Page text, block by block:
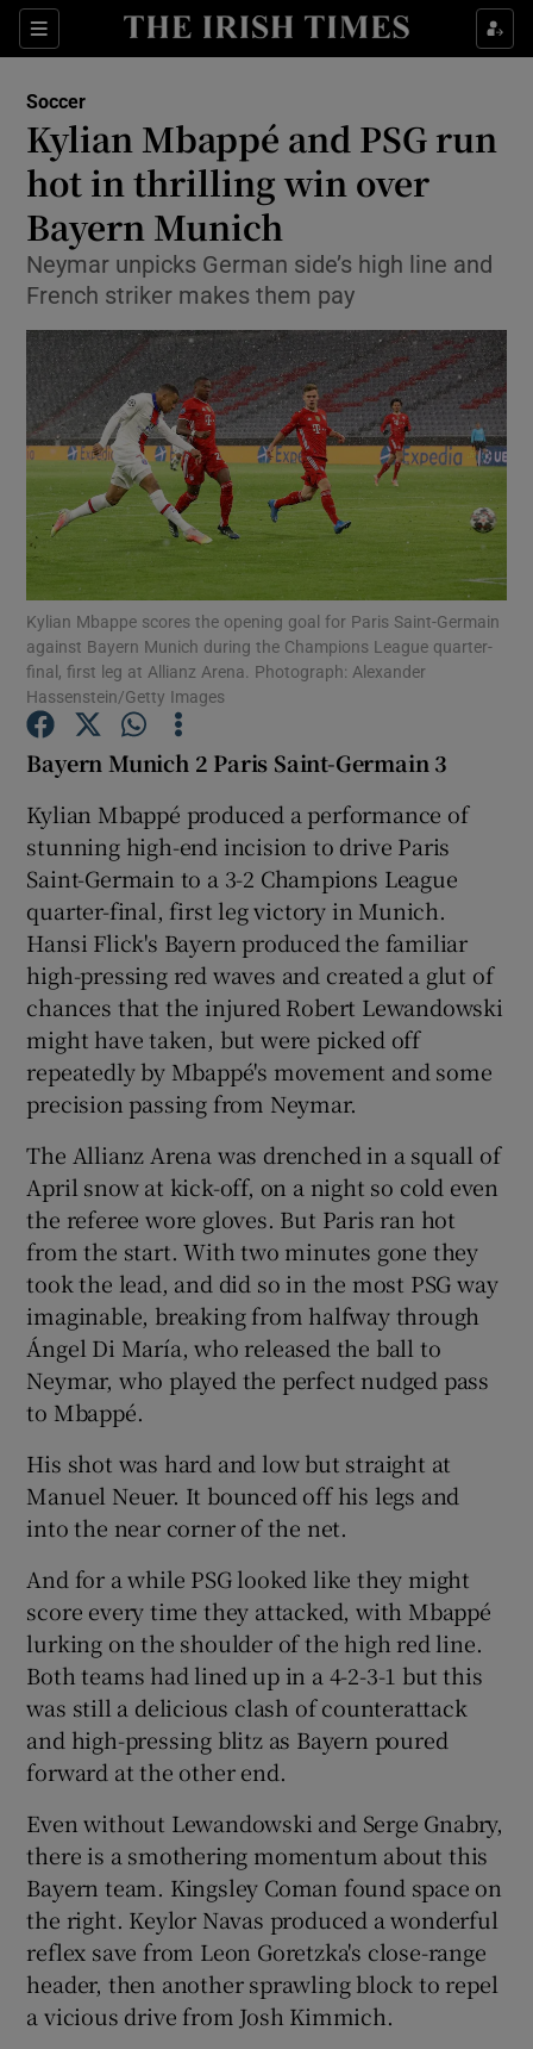
Sections
Show Property sub sections
Show Health sub sections
Show Life & Style sub sections
Show Culture sub sections
Show Environment sub sections
Show Technology sub sections
Show Science sub sections
Show Podcasts sub sections
Show Gaeilge sub sections
Show History sub sections
Show Sponsored sub sections
Soccer
Kylian Mbappé and PSG run
hot in thrilling win over
Bayern Munich
Neymar unpicks German side’s high line and
French striker makes them pay
Kylian Mbappe scores the opening goal for Paris Saint-Germain
against Bayern Munich during the Champions League quarter-
final, first leg at Allianz Arena. Photograph: Alexander
Hassenstein/Getty Images
Bayern Munich 2 Paris Saint-Germain 3
Kylian Mbappé produced a performance of
stunning high-end incision to drive Paris
Saint-Germain to a 3-2 Champions League
quarter-final, first leg victory in Munich.
Hansi Flick's Bayern produced the familiar
high-pressing red waves and created a glut of
chances that the injured Robert Lewandowski
might have taken, but were picked off
repeatedly by Mbappé's movement and some
precision passing from Neymar.
The Allianz Arena was drenched in a squall of
April snow at kick-off, on a night so cold even
the referee wore gloves. But Paris ran hot
from the start. With two minutes gone they
took the lead, and did so in the most PSG way
imaginable, breaking from halfway through
Ángel Di María, who released the ball to
Neymar, who played the perfect nudged pass
to Mbappé.
His shot was hard and low but straight at
Manuel Neuer. It bounced off his legs and
into the near corner of the net.
And for a while PSG looked like they might
score every time they attacked, with Mbappé
lurking on the shoulder of the high red line.
Both teams had lined up in a 4-2-3-1 but this
was still a delicious clash of counterattack
and high-pressing blitz as Bayern poured
forward at the other end.
Even without Lewandowski and Serge Gnabry,
there is a smothering momentum about this
Bayern team. Kingsley Coman found space on
the right. Keylor Navas produced a wonderful
reflex save from Leon Goretzka's close-range
header, then another sprawling block to repel
a vicious drive from Josh Kimmich.